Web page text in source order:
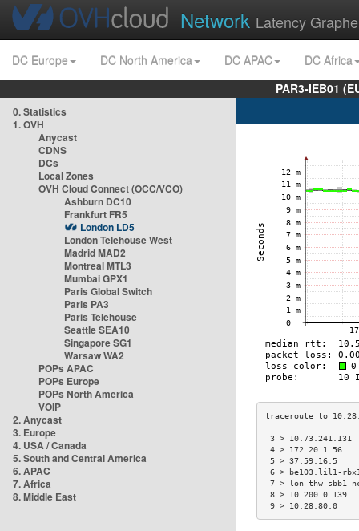
Network Latency
DC Europe DC North America DC APAC
DC Africa
PAR3-IEB01
0. Statistics
1. OVH
Anycast
CDNS
DCs
Local Zones
OVH Cloud Connect (OCC/VCO)
Ashburn DC10
Frankfurt FR5
London LD5
London Telehouse West
Madrid MAD2
Montreal MTL3
Mumbai GPX1
Paris Global Switch
Paris PA3
Paris Telehouse
Seattle SEA10
Singapore SG1
Warsaw WA2
POPs APAC
POPs Europe
POPs North America
VOIP
2. Anycast
3. Europe
4. USA / Canada
5. South and Central America
6. APAC
7. Africa
8. Middle East
3 >
4 >
5 > 37.59.16.5
6 > be103.lil1-
7 > lon-thw-
8 >
9 > 10.28.80.0